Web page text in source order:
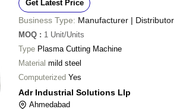
Get Latest Price
Business Type: Manufacturer | Distributor
MOQ : 1 Unit/Units
Type Plasma Cutting Machine
Material mild steel
Computerized Yes
Adr Industrial Solutions Llp
Ahmedabad